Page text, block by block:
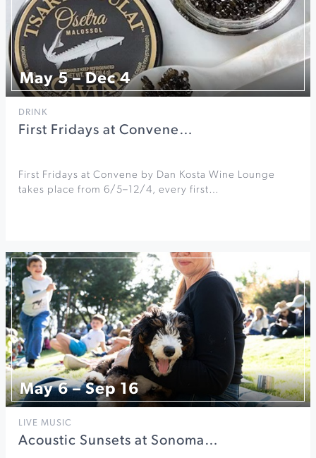
May 5 – Dec 4
DRINK
First Fridays at Convene…
First Fridays at Convene by Dan Kosta Wine Lounge
takes place from 6/5–12/4, every first…
May 6 – Sep 16
LIVE MUSIC
Acoustic Sunsets at Sonoma…